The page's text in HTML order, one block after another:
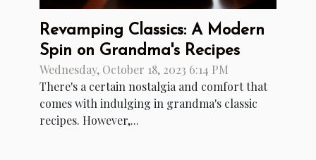
Revamping Classics: A Modern
Spin on Grandma's Recipes
Wednesday, October 18, 2023 6:14 PM
There's a certain nostalgia and comfort that
comes with indulging in grandma's classic
recipes. However,...